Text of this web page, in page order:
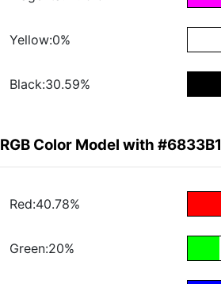
Yellow:0%
Black:30.59%
RGB Color Model with #6833B1
Red:40.78%
Green:20%